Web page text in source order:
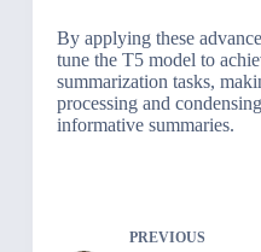
By applying these
tune the T5 model to
summarization tasks,
processing and
informative summaries.
PREVIOUS